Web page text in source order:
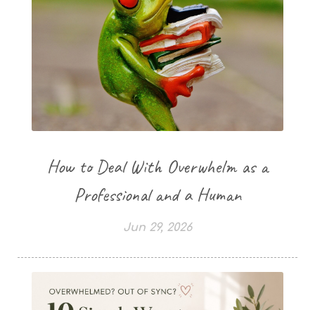
How to Deal With Overwhelm as a
Professional and a Human
Jun 29, 2026